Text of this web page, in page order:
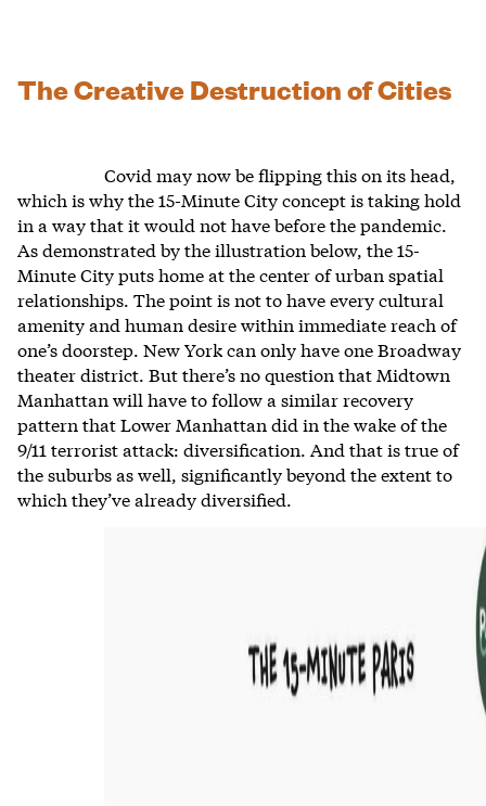
The Creative Destruction of Cities
Covid may now be flipping this on its head,
which is why the 15-Minute City concept is taking hold
in a way that it would not have before the pandemic.
As demonstrated by the illustration below, the 15-
Minute City puts home at the center of urban spatial
relationships. The point is not to have every cultural
amenity and human desire within immediate reach of
one’s doorstep. New York can only have one Broadway
theater district. But there’s no question that Midtown
Manhattan will have to follow a similar recovery
pattern that Lower Manhattan did in the wake of the
9/11 terrorist attack: diversification. And that is true of
the suburbs as well, significantly beyond the extent to
which they’ve already diversified.